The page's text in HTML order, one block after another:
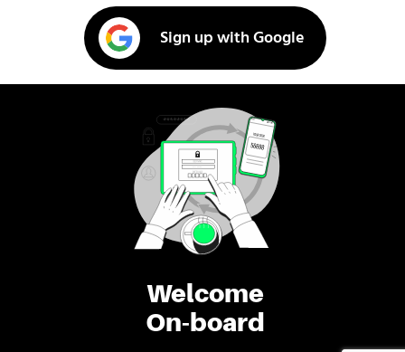
Welcome
On-board
Sign up with Google